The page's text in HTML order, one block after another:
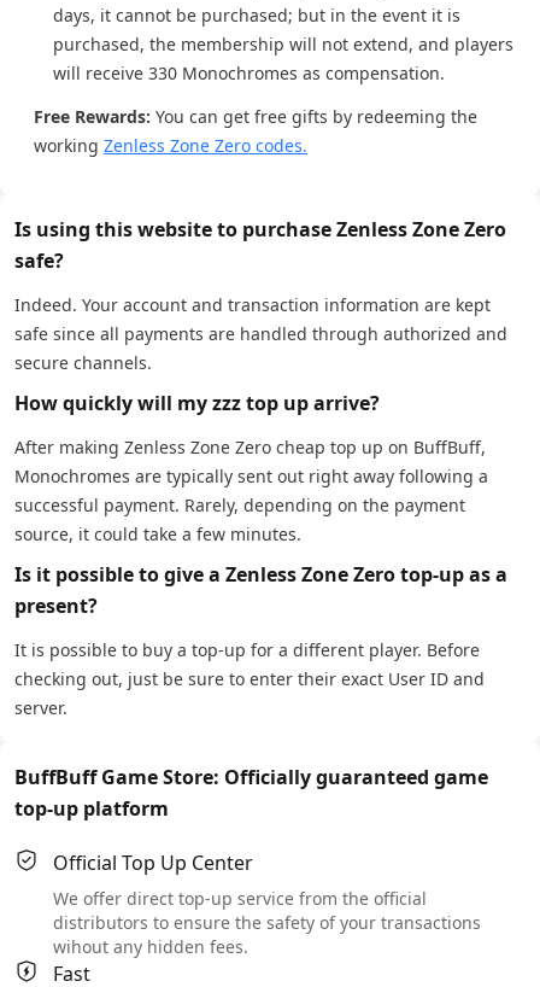
days, it cannot be purchased; but in the event it is
purchased, the membership will not extend, and players
will receive 330 Monochromes as compensation.
Free Rewards: You can get free gifts by redeeming the
working Zenless Zone Zero codes.
Is using this website to purchase Zenless Zone Zero
safe?
Indeed. Your account and transaction information are kept
safe since all payments are handled through authorized and
secure channels.
How quickly will my zzz top up arrive?
After making Zenless Zone Zero cheap top up on BuffBuff,
Monochromes are typically sent out right away following a
successful payment. Rarely, depending on the payment
source, it could take a few minutes.
Is it possible to give a Zenless Zone Zero top-up as a
present?
It is possible to buy a top-up for a different player. Before
checking out, just be sure to enter their exact User ID and
server.
BuffBuff Game Store: Officially guaranteed game
top-up platform
Official Top Up Center
We offer direct top-up service from the official
distributors to ensure the safety of your transactions
wihout any hidden fees.
Fast